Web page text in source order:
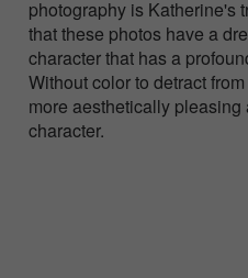
photography is Katherine's
that these photos have a
character that has a
Without color to detract
more aesthetically
character.